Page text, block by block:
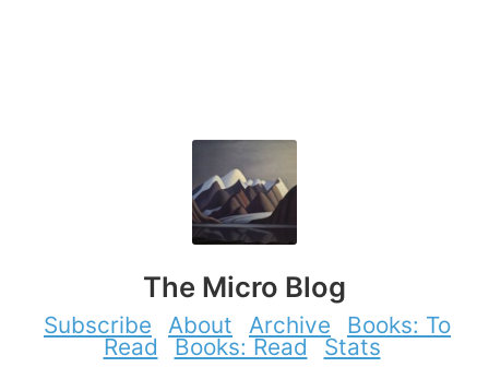
The Micro Blog
Subscribe About Archive
Books: To
Read
Books: Read Stats